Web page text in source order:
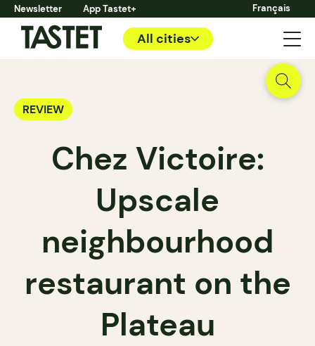
Newsletter App Tastet+ Français
All cities
REVIEW
Chez Victoire:
Upscale
neighbourhood
restaurant on the
Plateau